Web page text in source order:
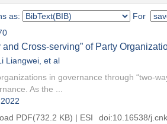
as:
For
and Cross-serving” of Party
Liangwei , et al
in governance through “two-
As the ...
PDF(732.2 KB) | ESI doi:10.16538/